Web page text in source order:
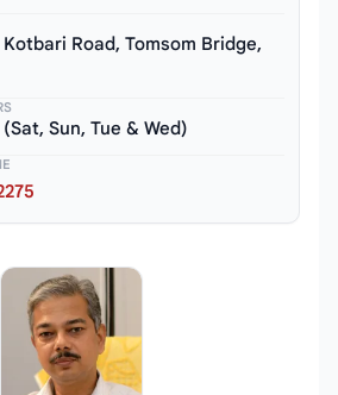
Road, Tomsom Bridge,
Sun, Tue & Wed)